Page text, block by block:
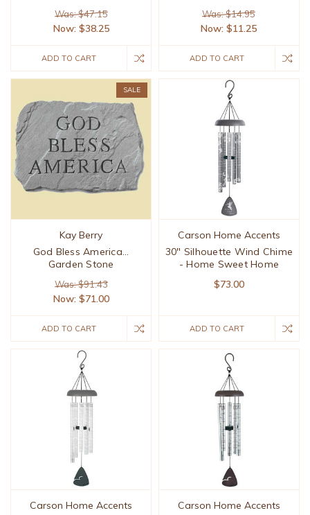
Was: $47.15
Now: $38.25
ADD TO CART
Was: $14.95
Now:$11.25
ADD TO CART
SALE
Kay Berry
God Bless America...
Garden Stone
Was: $91.43
Now: $71.00
ADD TO CART
Carson Home Accents
30" Silhouette Wind Chime
- Home Sweet Home
$73.00
ADD TO CART
Carson Home Accents
Carson Home Accents